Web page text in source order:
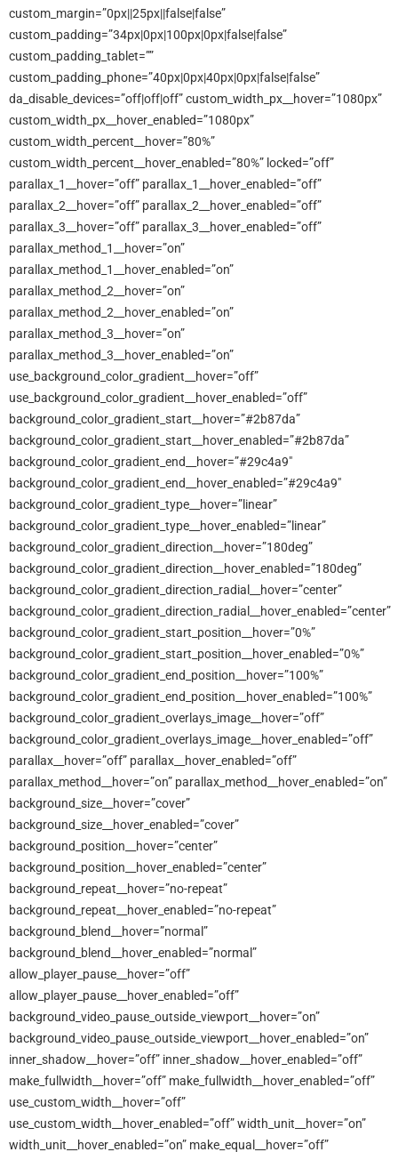
custom_margin=”0px||25px||false|false”
custom_padding=”34px|0px|100px|0px|false|false”
custom_padding_tablet=””
custom_padding_phone=”40px|0px|40px|0px|false|false”
da_disable_devices=”off|off|off” custom_width_px__hover=”1080px”
custom_width_px__hover_enabled=”1080px”
custom_width_percent__hover=”80%”
custom_width_percent__hover_enabled=”80%” locked=”off”
parallax_1__hover=”off” parallax_1__hover_enabled=”off”
parallax_2__hover=”off” parallax_2__hover_enabled=”off”
parallax_3__hover=”off” parallax_3__hover_enabled=”off”
parallax_method_1__hover=”on”
parallax_method_1__hover_enabled=”on”
parallax_method_2__hover=”on”
parallax_method_2__hover_enabled=”on”
parallax_method_3__hover=”on”
parallax_method_3__hover_enabled=”on”
use_background_color_gradient__hover=”off”
use_background_color_gradient__hover_enabled=”off”
background_color_gradient_start__hover=”#2b87da”
background_color_gradient_start__hover_enabled=”#2b87da”
background_color_gradient_end__hover=”#29c4a9″
background_color_gradient_end__hover_enabled=”#29c4a9″
background_color_gradient_type__hover=”linear”
background_color_gradient_type__hover_enabled=”linear”
background_color_gradient_direction__hover=”180deg”
background_color_gradient_direction__hover_enabled=”180deg”
background_color_gradient_direction_radial__hover=”center”
background_color_gradient_direction_radial__hover_enabled=”center”
background_color_gradient_start_position__hover=”0%”
background_color_gradient_start_position__hover_enabled=”0%”
background_color_gradient_end_position__hover=”100%”
background_color_gradient_end_position__hover_enabled=”100%”
background_color_gradient_overlays_image__hover=”off”
background_color_gradient_overlays_image__hover_enabled=”off”
parallax__hover=”off” parallax__hover_enabled=”off”
parallax_method__hover=”on” parallax_method__hover_enabled=”on”
background_size__hover=”cover”
background_size__hover_enabled=”cover”
background_position__hover=”center”
background_position__hover_enabled=”center”
background_repeat__hover=”no-repeat”
background_repeat__hover_enabled=”no-repeat”
background_blend__hover=”normal”
background_blend__hover_enabled=”normal”
allow_player_pause__hover=”off”
allow_player_pause__hover_enabled=”off”
background_video_pause_outside_viewport__hover=”on”
background_video_pause_outside_viewport__hover_enabled=”on”
inner_shadow__hover=”off” inner_shadow__hover_enabled=”off”
make_fullwidth__hover=”off” make_fullwidth__hover_enabled=”off”
use_custom_width__hover=”off”
use_custom_width__hover_enabled=”off” width_unit__hover=”on”
width_unit__hover_enabled=”on” make_equal__hover=”off”